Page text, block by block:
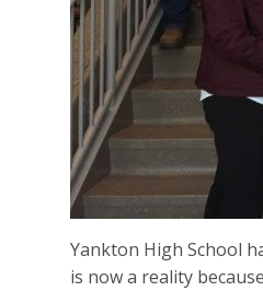
Yankton High School
is now a reality